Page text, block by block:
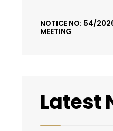
NOTICE NO: 54/
MEETING
Latest